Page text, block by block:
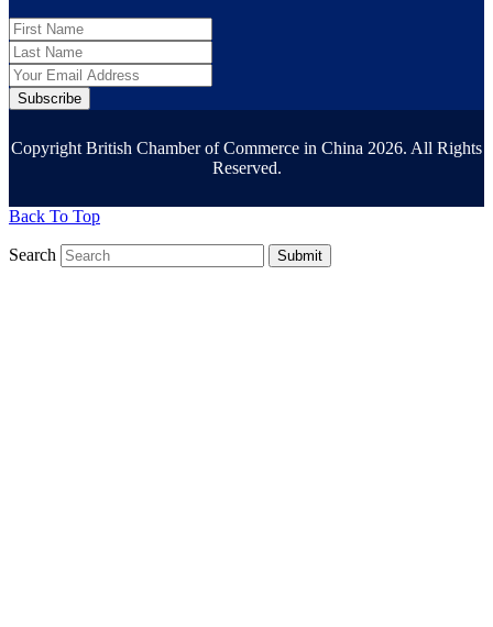
Subscribe
Copyright British Chamber of Commerce in China 2026. All Rights
Reserved.
Back To Top
Search Submit